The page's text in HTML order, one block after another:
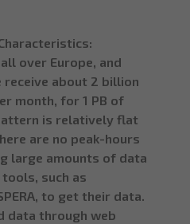
over Europe, and
receive about 2 billion
month, for 1 PB of
is relatively flat
are no peak-hours
large amounts of data
such as
to get their data.
data through web